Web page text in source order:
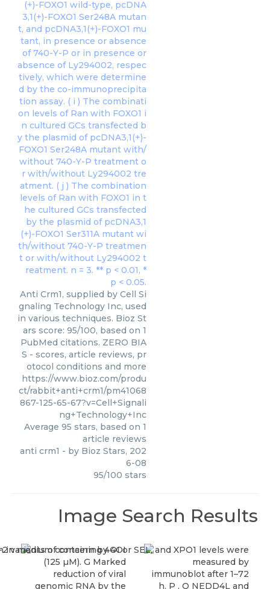
Anti Crm1, supplied by Cell Si
gnaling Technology Inc, used
in various techniques. Bioz St
ars score: 95/100, based on 1
PubMed citations. ZERO BIA
S - scores, article reviews, pr
otocol conditions and more
https://www.bioz.com/produ
ct/rabbit+anti+crm1/pm41068
867-125-65-67?v=Cell+Signali
ng+Technology+Inc
Average 95 stars, based on 1
article reviews
anti crm1 - by Bioz Stars, 202
6-08
95/100 stars
Image Search Results